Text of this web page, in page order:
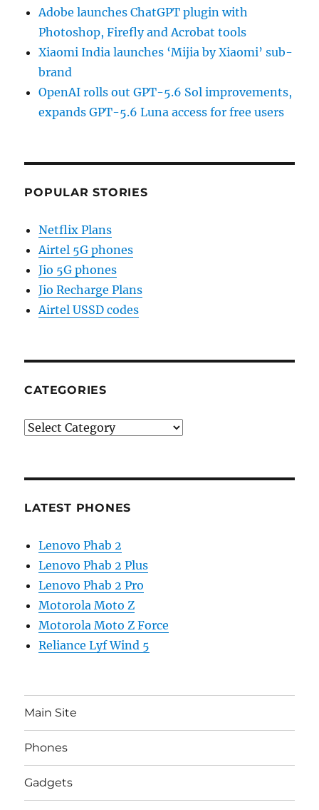
Adobe launches ChatGPT plugin with
Photoshop, Firefly and Acrobat tools
Xiaomi India launches ‘Mijia by Xiaomi’ sub-
brand
OpenAI rolls out GPT-5.6 Sol improvements,
expands GPT-5.6 Luna access for free users
POPULAR STORIES
Netflix Plans
Airtel 5G phones
Jio 5G phones
Jio Recharge Plans
Airtel USSD codes
CATEGORIES
Categories
LATEST PHONES
Lenovo Phab 2
Lenovo Phab 2 Plus
Lenovo Phab 2 Pro
Motorola Moto Z
Motorola Moto Z Force
Reliance Lyf Wind 5
Main Site
Phones
Gadgets